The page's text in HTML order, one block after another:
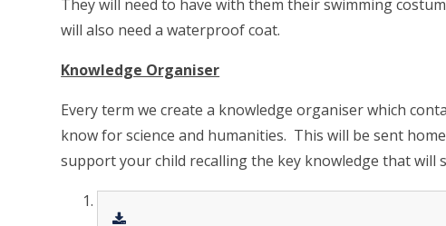
They will need to have with them their swimming
will also need a waterproof coat.
Knowledge Organiser
Every term we create a knowledge organiser which
know for science and humanities. This will be sent
support your child recalling the key knowledge that will